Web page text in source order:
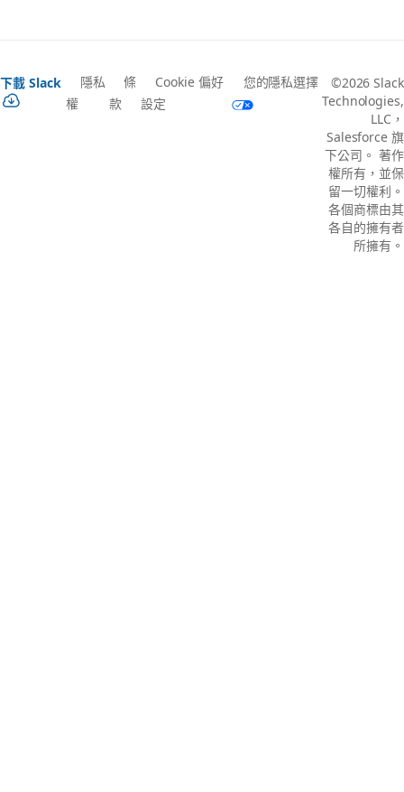
下載 Slack
隱私
權
條
款
Cookie 偏好
設定
您的隱私選擇
©2026 Slack
Technologies,
LLC，
Salesforce 旗
下公司。 著作
權所有，並保
留一切權利。
各個商標由其
各自的擁有者
所擁有。